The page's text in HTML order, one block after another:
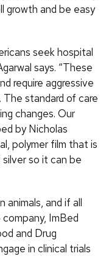
growth and be easy
seek hospital
says. “These
require aggressive
standard of care
changes. Our
by Nicholas
polymer film that is
so it can be
and if all
ImBed
and Drug
in clinical trials